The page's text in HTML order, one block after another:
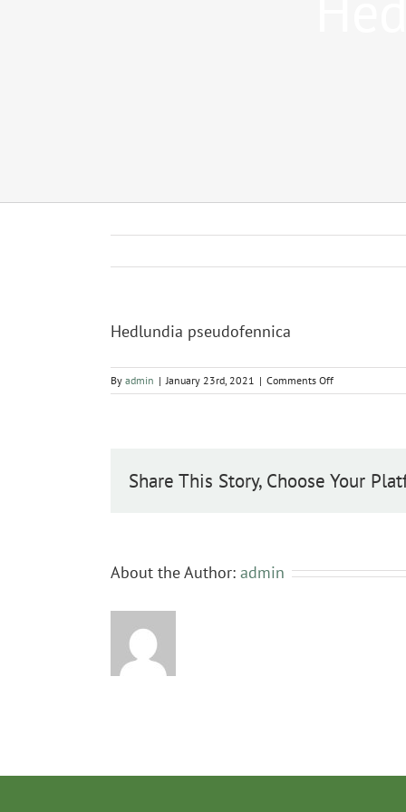
Hedlundia pseudofennica
By admin | January 23rd, 2021 | Comments Offon
Hedlundia
Share This Story, Choose Your
About the Author: admin